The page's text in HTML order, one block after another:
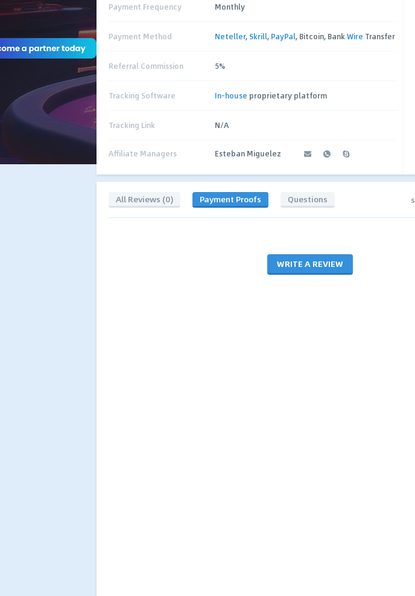
Payment Frequency Monthly
Payment Method Neteller, Skrill, PayPal, Bitcoin, BankWire Transfer
Referral Commission 5%
Tracking Software In-house proprietary platform
Tracking Link N/A
Affiliate Managers Esteban Miguelez
All Reviews (0) Payment Proofs Questions
WRITE A REVIEW